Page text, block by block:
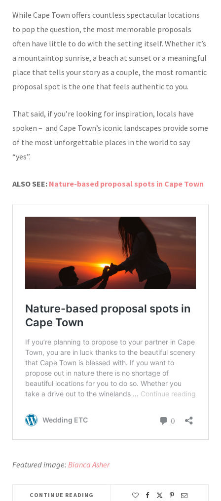
While Cape Town offers countless spectacular locations
to pop the question, the most memorable proposals
often have little to do with the setting itself. Whether it’s
a mountaintop sunrise, a beach at sunset or a meaningful
place that tells your story as a couple, the most romantic
proposal spot is the one that feels authentic to you.
That said, if you’re looking for inspiration, locals have
spoken – and Cape Town’s iconic landscapes provide some
of the most unforgettable places in the world to say
“yes”.
ALSO SEE: Nature-based proposal spots in Cape Town
Featured image: Bianca Asher
CONTINUE READING